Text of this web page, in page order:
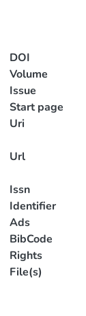
DOI
Volume
Issue
Start page
Uri
Url
Issn
Identifier
Ads
BibCode
Rights
File(s)